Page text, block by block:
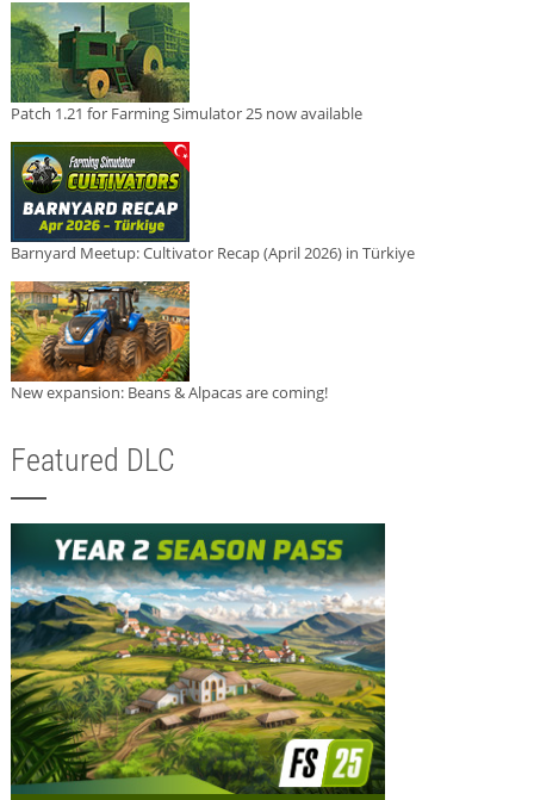
Patch 1.21 for Farming Simulator 25 now available
Barnyard Meetup: Cultivator Recap (April 2026) in Türkiye
New expansion: Beans & Alpacas are coming!
Featured DLC